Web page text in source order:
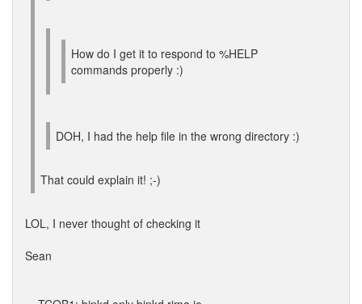
How do I get it to respond to %HELP
commands properly :)
DOH, I had the help file in the wrong directory :)
That could explain it! ;-)
LOL, I never thought of checking it
Sean